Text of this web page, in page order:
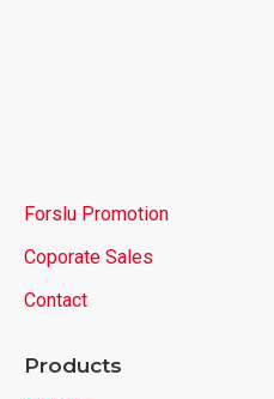
Forslu Promotion
Coporate Sales
Contact
Products